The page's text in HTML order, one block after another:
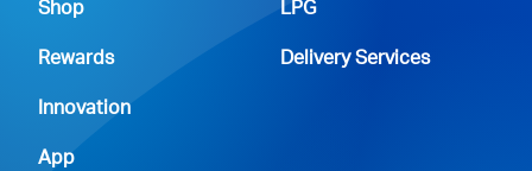
Shop
Rewards
Innovation
App
LPG
Delivery Services